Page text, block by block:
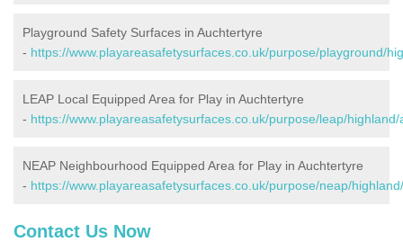
Playground Safety Surfaces in Auchtertyre
- https://www.playareasafetysurfaces.co.uk/purpose/playground/
LEAP Local Equipped Area for Play in Auchtertyre
- https://www.playareasafetysurfaces.co.uk/purpose/leap/
NEAP Neighbourhood Equipped Area for Play in Auchtertyre
- https://www.playareasafetysurfaces.co.uk/purpose/neap/
Contact Us Now